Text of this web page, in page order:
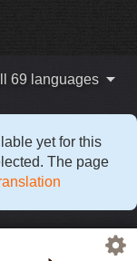
69 languages
yet for this
The page